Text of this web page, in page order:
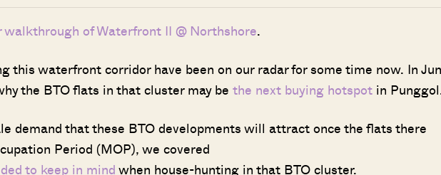
of Waterfront II @ Northshore.
this waterfront corridor have been on our radar for some time now. In
the BTO flats in that cluster may be the next buying hotspotin
demand that these BTO developments will attract once the flats there
Period (MOP), we covered
to keep in mindwhen house-hunting in that BTO cluster.